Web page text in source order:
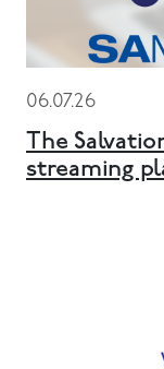
06.07.26
The
streaming